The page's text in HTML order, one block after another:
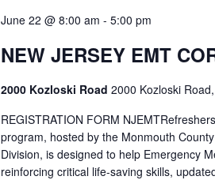
June 22 @ 8:00 am - 5:00 pm
NEW JERSEY EMT
2000 Kozloski Road 2000 Kozloski
REGISTRATION FORM
program, hosted by the Monmouth
Division, is designed to help Emergency
reinforcing critical life-saving skills,